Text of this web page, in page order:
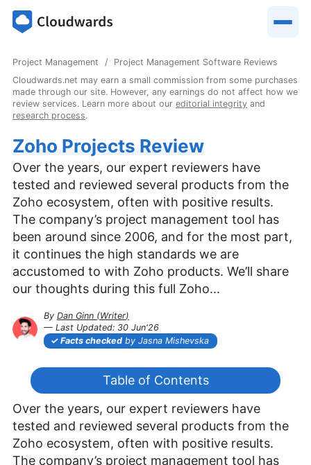
Project Management
Project Management Software Reviews
Cloudwards.net may earn a small commission from some purchases
made through our site. However, any earnings do not affect how we
review services. Learn more about our editorial integrity and
research process.
Zoho Projects Review
Over the years, our expert reviewers have
tested and reviewed several products from the
Zoho ecosystem, often with positive results.
The company’s project management tool has
been around since 2006, and for the most part,
it continues the high standards we are
accustomed to with Zoho products. We’ll share
our thoughts during this full Zoho...
By Dan Ginn (Writer)
— Last Updated: 30 Jun'26
Facts checked by Jasna Mishevska
Table of Contents
Over the years, our expert reviewers have
tested and reviewed several products from the
Zoho ecosystem, often with positive results.
The company’s project management tool has